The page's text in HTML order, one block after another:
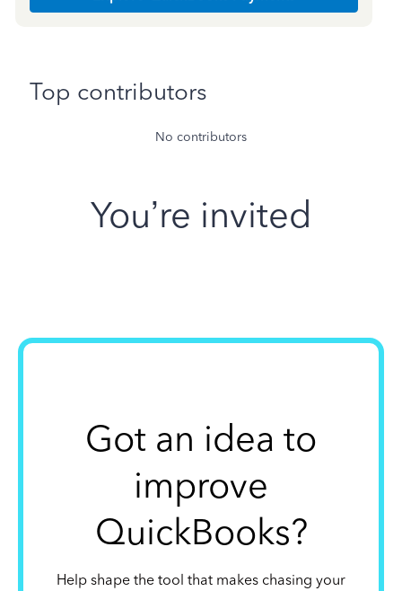
Top contributors
No contributors
You’re invited
Got an idea to
improve
QuickBooks?
Help shape the tool that makes chasing your